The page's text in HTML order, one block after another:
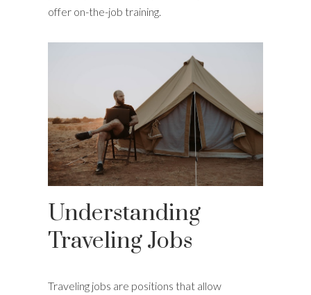
offer on-the-job training.
Understanding
Traveling Jobs
Traveling jobs are positions that allow